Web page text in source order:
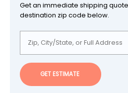
Get an immediate shipping
destination zip code below.
GET ESTIMATE